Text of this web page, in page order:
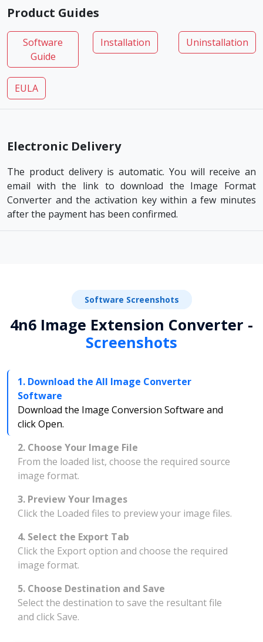
Product Guides
Software
Guide
Installation Uninstallation
EULA
Electronic Delivery
The product delivery is automatic. You will receive an
email with the link to download the Image Format
Converter and the activation key within a few minutes
after the payment has been confirmed.
Software Screenshots
4n6 Image Extension Converter -
Screenshots
1. Download the All Image Converter
Software
Download the Image Conversion Software and
click Open.
2. Choose Your Image File
From the loaded list, choose the required source
image format.
3. Preview Your Images
Click the Loaded files to preview your image files.
4. Select the Export Tab
Click the Export option and choose the required
image format.
5. Choose Destination and Save
Select the destination to save the resultant file
and click Save.